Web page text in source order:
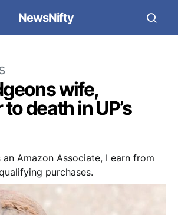
NewsNifty
wife,
death in UP’s
an Amazon Associate, I earn from
purchases.